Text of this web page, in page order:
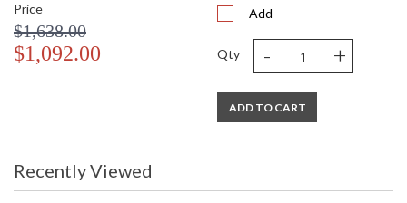
Price
$1,638.00
$1,092.00
Add
Qty - +
ADD TO CART
Recently Viewed